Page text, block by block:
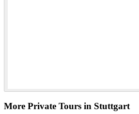
More Private Tours in Stuttgart